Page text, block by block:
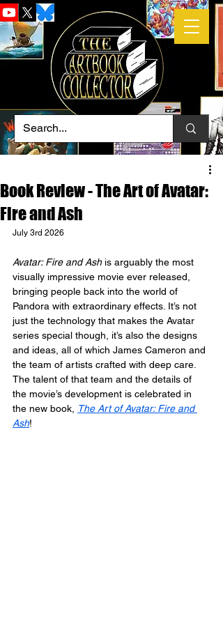
Book Review - The Art of Avatar:
Fire and Ash
July 3rd 2026
Avatar: Fire and Ash is arguably the most
visually impressive movie ever released,
bringing people back into the world of
Pandora with extraordinary effects. It’s not
just the technology that makes the Avatar
series special though, it’s also the designs
and ideas, all of which James Cameron and
the team of artists crafted with deep care.
The talent of that team and the details of
the movie’s development is celebrated in
the new book,
The Art of Avatar: Fire and
Ash!